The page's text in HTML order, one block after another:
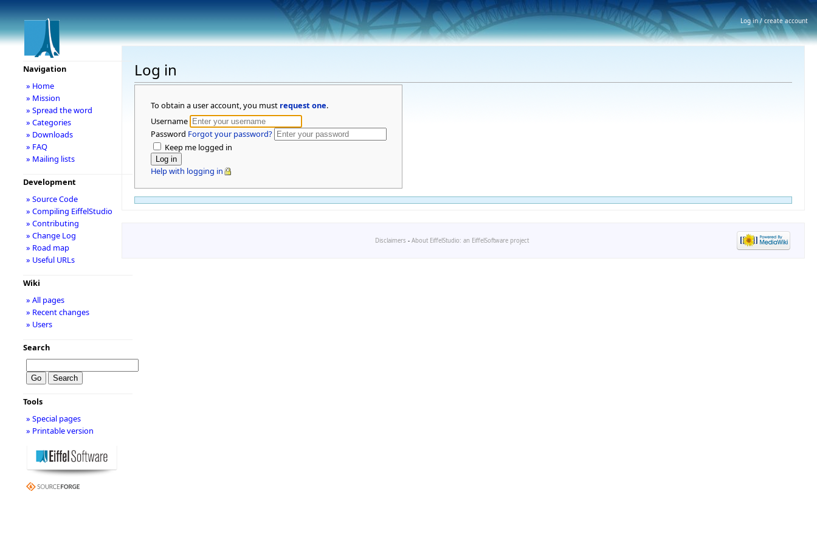
Log in
To obtain a user account, you must request one.
Username
Password Forgot your password?
Keep me logged in
Help with logging in
Navigation
» Home
» Mission
» Spread the word
» Categories
» Downloads
» FAQ
» Mailing lists
Development
» Source Code
» Compiling EiffelStudio
» Contributing
» Change Log
» Road map
» Useful URLs
Wiki
» All pages
» Recent changes
» Users
Search
Tools
» Special pages
» Printable version
Disclaimers - About EiffelStudio: an EiffelSoftware project
Log in / create account